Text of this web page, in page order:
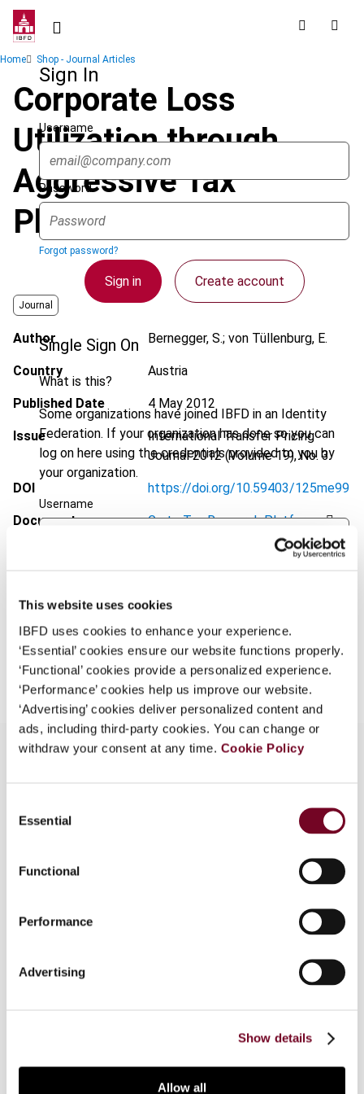
This website uses cookies
IBFD uses cookies to enhance your experience.
‘Essential’ cookies ensure our website functions properly.
‘Functional’ cookies provide a personalized experience.
‘Performance’ cookies help us improve our website.
‘Advertising’ cookies deliver personalized content and
ads, including third-party cookies. You can change or
withdraw your consent at any time. Cookie Policy
Selection
Essential
Functional
Performance
Advertising
Show details
Allow all
Skip
contentSign In
Username
Password
Forgot password?
Sign in Create account
Single Sign On
What is this?
Some organizations have joined IBFD in an Identity
Federation. If your organization has done so you can
log on here using the credentials provided to you by
your organization.
Username
Breadcrumb
Home Shop - Journal Articles
Corporate Loss
Utilization through
Aggressive Tax
Planning
Journal
Author Bernegger, S.; von Tüllenburg, E.
Country Austria
Published Date 4 May 2012
Issue
International Transfer Pricing
Journal2012 (Volume 19), No. 3
DOI https://doi.org/10.59403/125me99
Document Go to Tax Research Platform
Add to cart
Global corporate losses have increased
loss carry-forwards cannot regularly be utilized
by taxpayers, it may happen that some of them
planning techniques in order to deploy the use of
Survey, the authors look into corporate loss
utilization and present a description and analysis